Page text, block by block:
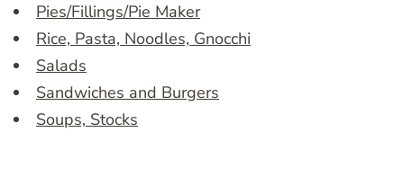
Pies/Fillings/Pie Maker
Rice, Pasta, Noodles, Gnocchi
Salads
Sandwiches and Burgers
Soups, Stocks